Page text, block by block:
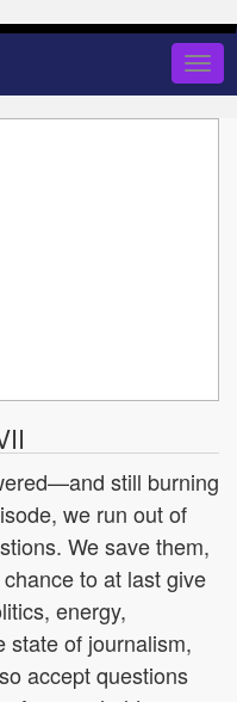
still burning
we run out of
We save them,
to at last give
energy,
state of journalism,
accept questions